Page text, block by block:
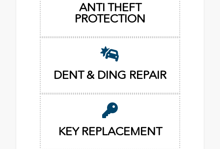
ANTI THEFT
PROTECTION
DENT & DING REPAIR
KEY REPLACEMENT